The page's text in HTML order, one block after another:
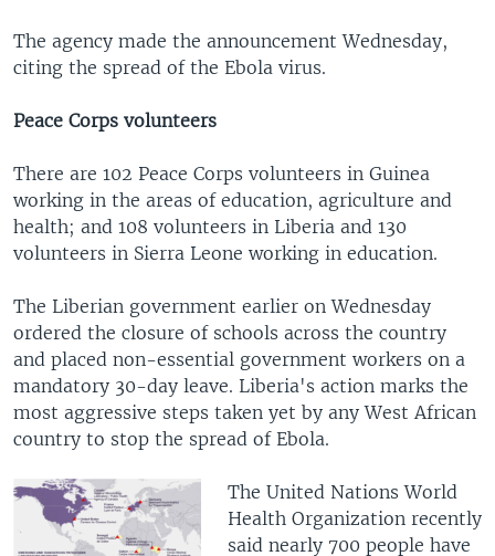
The agency made the announcement Wednesday,
citing the spread of the Ebola virus.
Peace Corps volunteers
There are 102 Peace Corps volunteers in Guinea
working in the areas of education, agriculture and
health; and 108 volunteers in Liberia and 130
volunteers in Sierra Leone working in education.
The Liberian government earlier on Wednesday
ordered the closure of schools across the country
and placed non-essential government workers on a
mandatory 30-day leave. Liberia's action marks the
most aggressive steps taken yet by any West African
country to stop the spread of Ebola.
The United Nations World
Health Organization recently
said nearly 700 people have